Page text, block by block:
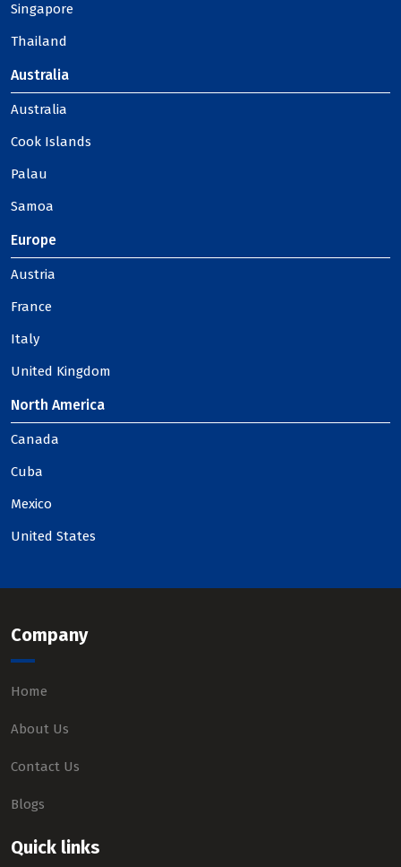
Singapore
Thailand
Australia
Australia
Cook Islands
Palau
Samoa
Europe
Austria
France
Italy
United Kingdom
North America
Canada
Cuba
Mexico
United States
Company
Home
About Us
Contact Us
Blogs
Quick links